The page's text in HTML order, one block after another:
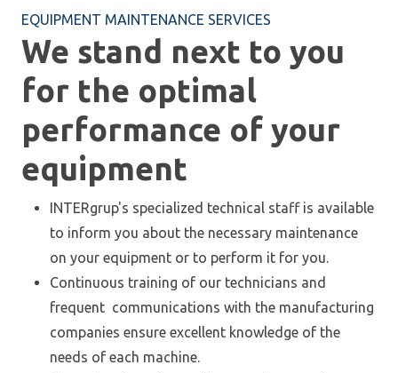
EQUIPMENT MAINTENANCE SERVICES
We stand next to you
for the optimal
performance of your
equipment
INTERgrup's specialized technical staff is available
to inform you about the necessary maintenance
on your equipment or to perform it for you.
Continuous training of our technicians and
frequent communications with the manufacturing
companies ensure excellent knowledge of the
needs of each machine.